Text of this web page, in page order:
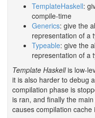
TemplateHaskell:
compile-time
Generics: give the
representation of a
Typeable: give the
representation of a
Template Haskellis low-
it is also harder to debug
compilation phase is
is ran, and finally the
causes compilation cache